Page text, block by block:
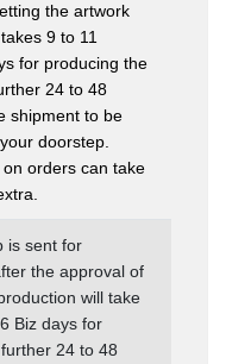
the artwork
9 to 11
for producing the
24 to 48
shipment to be
doorstep.
orders can take
is sent for
the approval of
will take
Biz days for
24 to 48